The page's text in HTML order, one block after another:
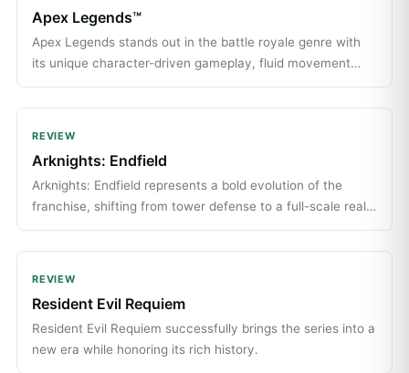
Apex Legends™
Apex Legends stands out in the battle royale genre with
its unique character-driven gameplay, fluid movement
mechanics, and engaging team dynamics.
REVIEW
Arknights: Endfield
Arknights: Endfield represents a bold evolution of the
franchise, shifting from tower defense to a full-scale real-
time RPG with strategic depth.
REVIEW
Resident Evil Requiem
Resident Evil Requiem successfully brings the series into a
new era while honoring its rich history.